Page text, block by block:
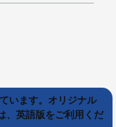
います。オリジナル
、英語版をご利用くだ